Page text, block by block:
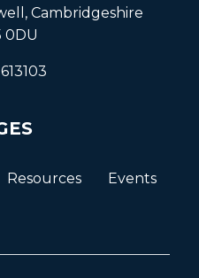
Cambridgeshire
0DU
Resources Events